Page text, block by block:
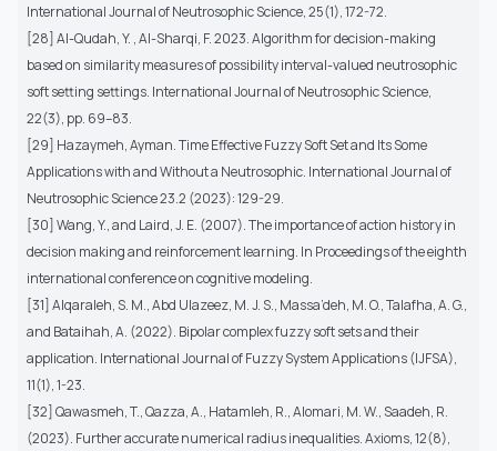
International Journal of Neutrosophic Science, 25(1), 172-72.
[28] Al-Qudah, Y. , Al-Sharqi, F. 2023. Algorithm for decision-making
based on similarity measures of possibility interval-valued neutrosophic
soft setting settings. International Journal of Neutrosophic Science,
22(3), pp. 69–83.
[29] Hazaymeh, Ayman. Time Effective Fuzzy Soft Set and Its Some
Applications with and Without a Neutrosophic. International Journal of
Neutrosophic Science 23.2 (2023): 129-29.
[30] Wang, Y., and Laird, J. E. (2007). The importance of action history in
decision making and reinforcement learning. In Proceedings of the eighth
international conference on cognitive modeling.
[31] Alqaraleh, S. M., Abd Ulazeez, M. J. S., Massa’deh, M. O., Talafha, A. G.,
and Bataihah, A. (2022). Bipolar complex fuzzy soft sets and their
application. International Journal of Fuzzy System Applications (IJFSA),
11(1), 1-23.
[32] Qawasmeh, T., Qazza, A., Hatamleh, R., Alomari, M. W., Saadeh, R.
(2023). Further accurate numerical radius inequalities. Axioms, 12(8),